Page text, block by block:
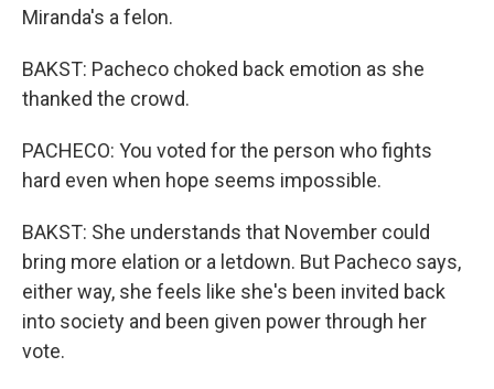
Miranda's a felon.
BAKST: Pacheco choked back emotion as she
thanked the crowd.
PACHECO: You voted for the person who fights
hard even when hope seems impossible.
BAKST: She understands that November could
bring more elation or a letdown. But Pacheco says,
either way, she feels like she's been invited back
into society and been given power through her
vote.